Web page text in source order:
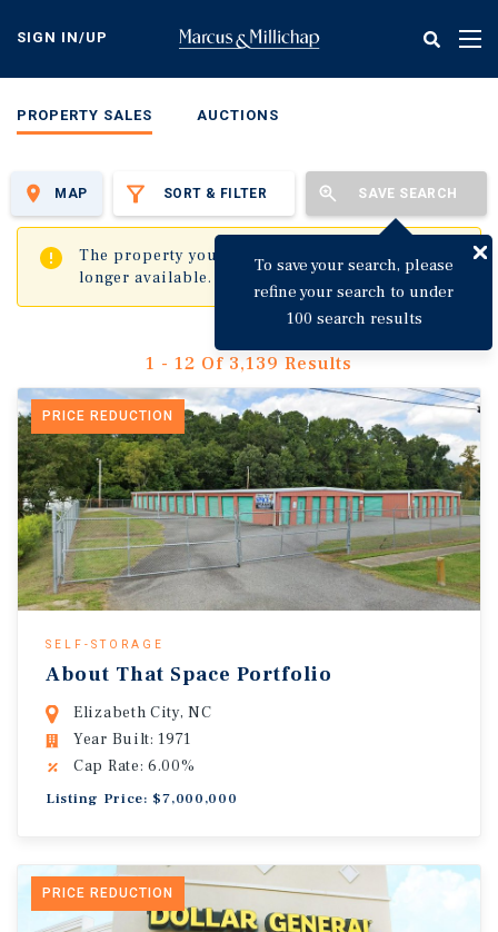
content
SIGN IN/UP
PROPERTY SALES AUCTIONS
SORT & FILTER SAVE SEARCH
To save your search, please
refine your search to under
100 search results
MAP
The property you are trying to visit is no
longer available.
✖
1 - 12 Of 3,139 Results
PRICE REDUCTION
SELF-STORAGE
About That Space Portfolio
Elizabeth City, NC
Year Built: 1971
Cap Rate: 6.00%
Listing Price: $7,000,000
PRICE REDUCTION